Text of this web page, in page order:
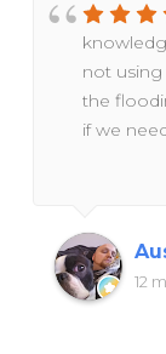
not using
the
if we
12